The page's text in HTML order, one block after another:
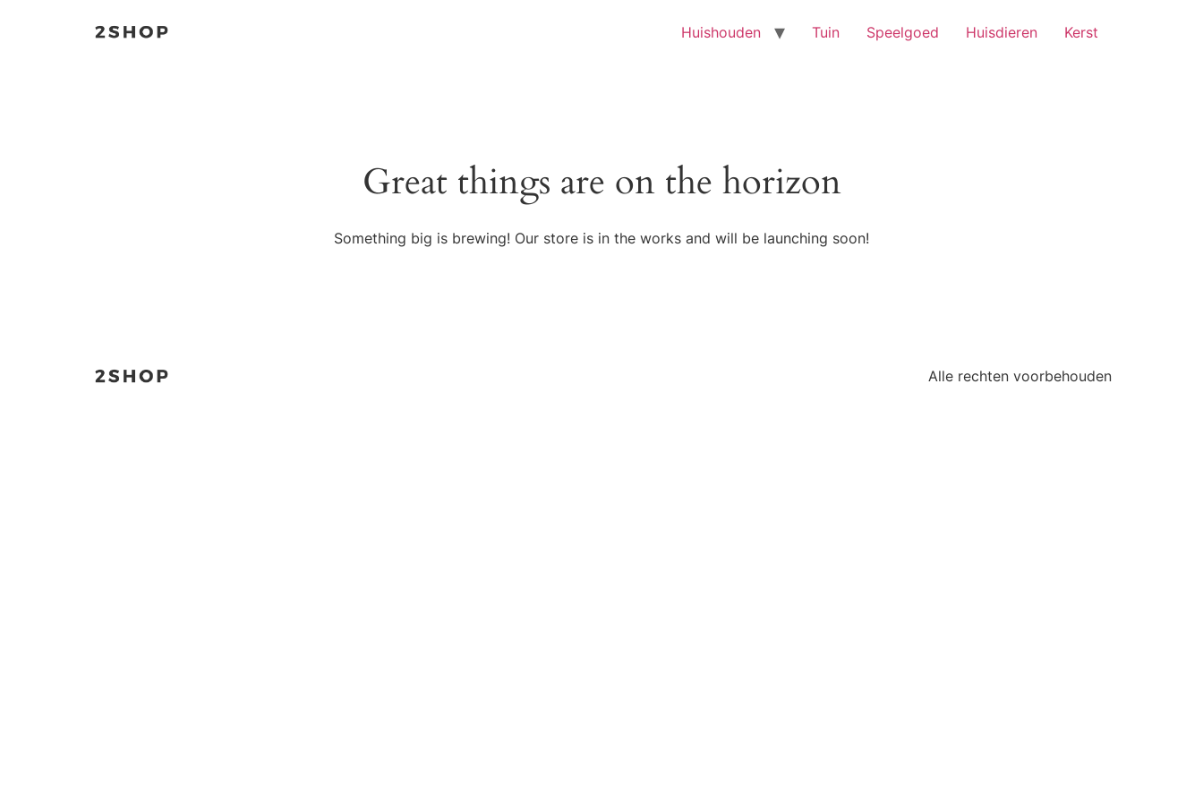
Huishouden Tuin Speelgoed Huisdieren Kerst
Great things are on the horizon
Something big is brewing! Our store is in the works and will be launching soon!
Alle rechten voorbehouden